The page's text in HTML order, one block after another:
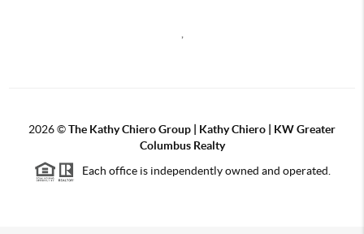
2026©The Kathy Chiero Group | Kathy Chiero | KW Greater
Columbus Realty
Each office is independently owned and operated.